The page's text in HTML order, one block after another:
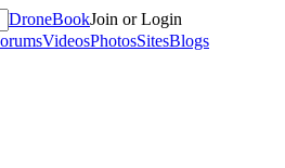
DroneBookJoin or Login
VideosPhotosSitesBlogs